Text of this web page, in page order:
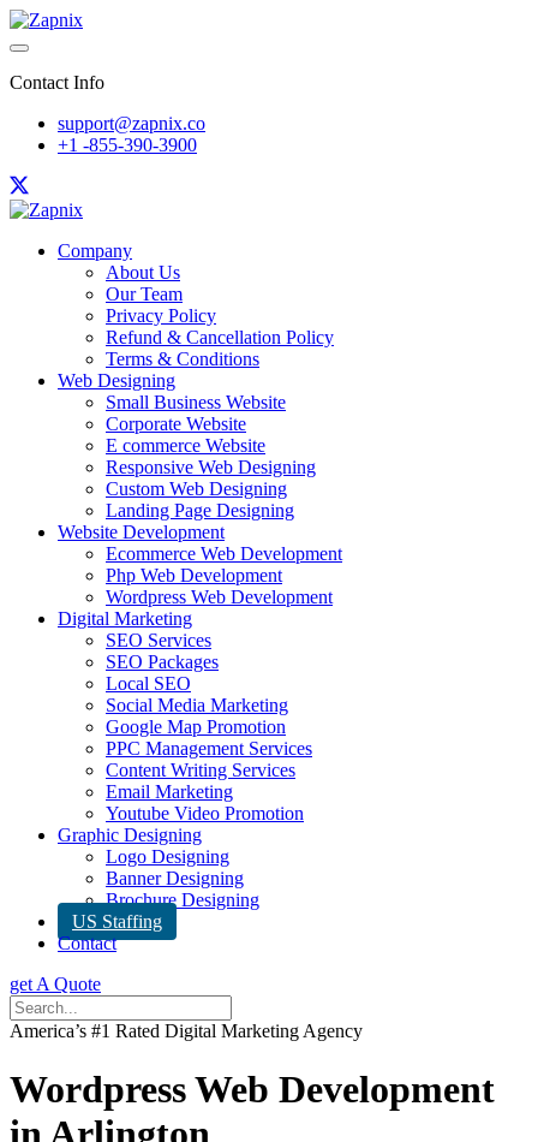
Contact Info
support@zapnix.co
+1 -855-390-3900
Company
About Us
Our Team
Privacy Policy
Refund & Cancellation Policy
Terms & Conditions
Web Designing
Small Business Website
Corporate Website
E commerce Website
Responsive Web Designing
Custom Web Designing
Landing Page Designing
Website Development
Ecommerce Web Development
Php Web Development
Wordpress Web Development
Digital Marketing
SEO Services
SEO Packages
Local SEO
Social Media Marketing
Google Map Promotion
PPC Management Services
Content Writing Services
Email Marketing
Youtube Video Promotion
Graphic Designing
Logo Designing
Banner Designing
Brochure Designing
US Staffing
Contact
get A Quote
America’s #1 Rated Digital Marketing Agency
Wordpress Web Development